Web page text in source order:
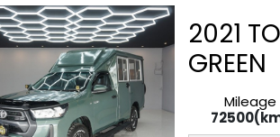
2021
GREEN
Mileage